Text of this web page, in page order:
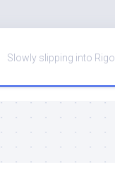
Slowly slipping into